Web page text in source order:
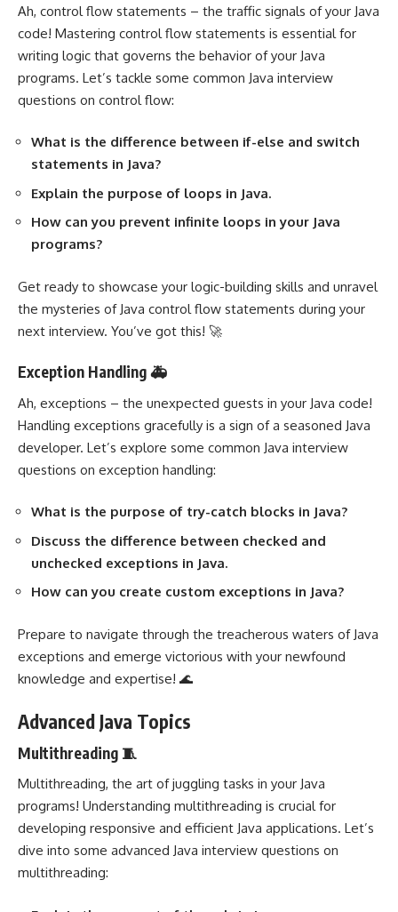
Ah, control flow statements – the traffic signals of your Java
code! Mastering control flow statements is essential for
writing logic that governs the behavior of your Java
programs. Let’s tackle some common Java interview
questions on control flow:
What is the difference between if-else and switch
statements in Java?
Explain the purpose of loops in Java.
How can you prevent infinite loops in your Java
programs?
Get ready to showcase your logic-building skills and unravel
the mysteries of Java control flow statements during your
next interview. You’ve got this! 🚀
Exception Handling 🚑
Ah, exceptions – the unexpected guests in your Java code!
Handling exceptions gracefully is a sign of a seasoned Java
developer. Let’s explore some common Java interview
questions on exception handling:
What is the purpose of try-catch blocks in Java?
Discuss the difference between checked and
unchecked exceptions in Java.
How can you create custom exceptions in Java?
Prepare to navigate through the treacherous waters of Java
exceptions and emerge victorious with your newfound
knowledge and expertise! 🌊
Advanced Java Topics
Multithreading 🧵
Multithreading, the art of juggling tasks in your Java
programs! Understanding multithreading is crucial for
developing responsive and efficient Java applications. Let’s
dive into some advanced Java interview questions on
multithreading: